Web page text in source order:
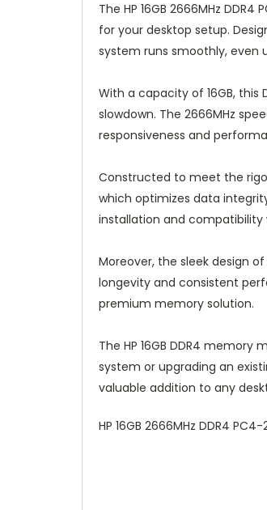
The HP 16GB 2666MHz
for your desktop setup.
system runs smoothly, even
With a capacity of 16GB,
slowdown. The 2666MHz
responsiveness and
Constructed to meet the
which optimizes data
installation and compatibility
Moreover, the sleek design
longevity and consistent
premium memory solution.
The HP 16GB DDR4
system or upgrading an
valuable addition to any
HP 16GB 2666MHz DDR4